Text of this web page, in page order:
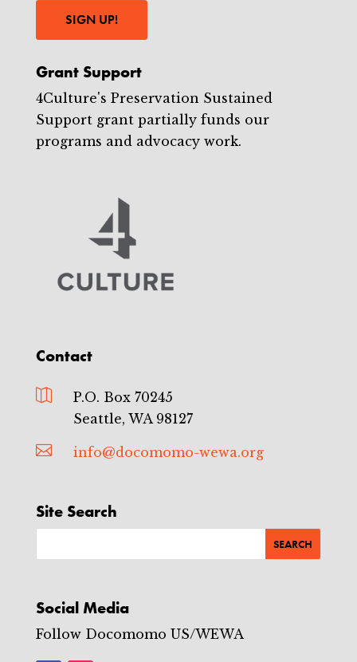
SIGN UP!
Grant Support
4Culture's Preservation Sustained
Support grant partially funds our
programs and advocacy work.
Contact

P.O. Box 70245
Seattle, WA 98127

info@docomomo-wewa.org
Site Search
Social Media
Follow Docomomo US/WEWA